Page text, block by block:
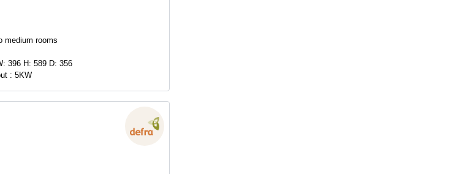
medium rooms
396 H: 589 D: 356
: 5KW